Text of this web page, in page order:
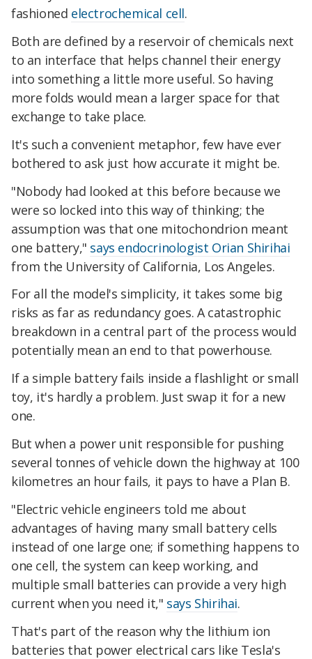
fashioned electrochemical cell.
Both are defined by a reservoir of chemicals next
to an interface that helps channel their energy
into something a little more useful. So having
more folds would mean a larger space for that
exchange to take place.
It's such a convenient metaphor, few have ever
bothered to ask just how accurate it might be.
"Nobody had looked at this before because we
were so locked into this way of thinking; the
assumption was that one mitochondrion meant
one battery," says endocrinologist Orian Shirihai
from the University of California, Los Angeles.
For all the model's simplicity, it takes some big
risks as far as redundancy goes. A catastrophic
breakdown in a central part of the process would
potentially mean an end to that powerhouse.
If a simple battery fails inside a flashlight or small
toy, it's hardly a problem. Just swap it for a new
one.
But when a power unit responsible for pushing
several tonnes of vehicle down the highway at 100
kilometres an hour fails, it pays to have a Plan B.
"Electric vehicle engineers told me about
advantages of having many small battery cells
instead of one large one; if something happens to
one cell, the system can keep working, and
multiple small batteries can provide a very high
current when you need it," says Shirihai.
That's part of the reason why the lithium ion
batteries that power electrical cars like Tesla's